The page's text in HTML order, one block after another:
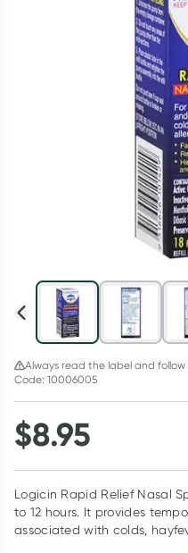
Script Wallet:
Collect 500 Everyday
Rewards Card and add
Offer available until
Always read the label and
Code: 10006005
$8.95
Logicin Rapid Relief Nasal
to 12 hours. It provides
associated with colds,